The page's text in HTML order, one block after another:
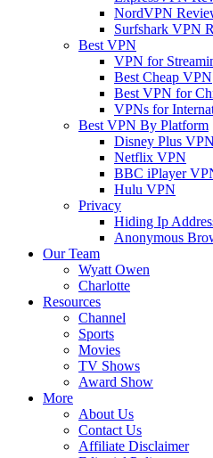
NordVPN
Surfshark VPN
Best VPN
VPN for
Best Cheap VPN
Best VPN for
VPNs for
Best VPN By Platform
Disney Plus VPN
Netflix VPN
BBC iPlayer
Hulu VPN
Privacy
Hiding Ip
Anonymous
Our Team
Wyatt Owen
Charlotte
Resources
Channel
Sports
Movies
TV Shows
Award Show
More
About Us
Contact Us
Affiliate Disclaimer